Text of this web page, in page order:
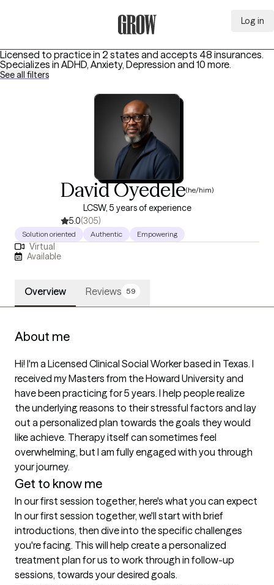
Log in
Licensed to practice in 2 states and accepts 48 insurances.
Specializes in ADHD, Anxiety, Depression and 10 more.
See all filters
David Oyedele(he/him)
LCSW, 5 years of experience
5.0(305)
Solution oriented Authentic Empowering
Virtual
Available
Overview Reviews 59
About me
Hi! I'm a Licensed Clinical Social Worker based in Texas. I
received my Masters from the Howard University and
have been practicing for 5 years. I help people realize
the underlying reasons to their stressful factors and lay
out a personalized plan towards the goals they would
like achieve. Therapy itself can sometimes feel
overwhelming, but I am fully engaged with you through
your journey.
Get to know me
In our first session together, here's what you can expect
In our first session together, we'll start with brief
introductions, then dive into the specific challenges
you're facing. This will help create a personalized
treatment plan for us to work through in follow-up
sessions, towards your desired goals.